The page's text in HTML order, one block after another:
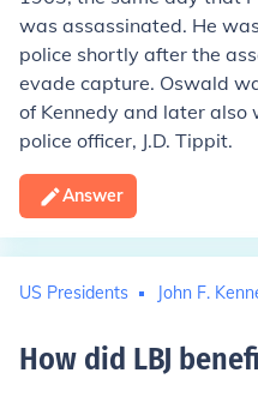
was assassinated. He
police shortly after the
evade capture. Oswald
of Kennedy and later also
police officer, J.D. Tippit.
Answer
US Presidents John F.
How did LBJ